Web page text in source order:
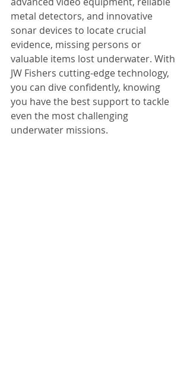
metal detectors, and innovative
sonar devices to locate crucial
evidence, missing persons or
valuable items lost underwater. With
JW Fishers cutting-edge technology,
you can dive confidently, knowing
you have the best support to tackle
even the most challenging
underwater missions.